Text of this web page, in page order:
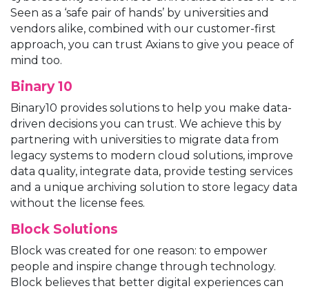
Seen as a ‘safe pair of hands’ by universities and
vendors alike, combined with our customer-first
approach, you can trust Axians to give you peace of
mind too.
Binary 10
Binary10 provides solutions to help you make data-
driven decisions you can trust. We achieve this by
partnering with universities to migrate data from
legacy systems to modern cloud solutions, improve
data quality, integrate data, provide testing services
and a unique archiving solution to store legacy data
without the license fees.
Block Solutions
Block was created for one reason: to empower
people and inspire change through technology.
Block believes that better digital experiences can